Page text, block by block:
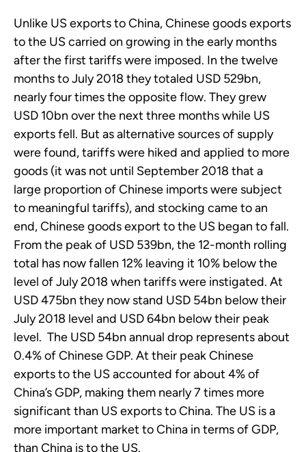
Unlike US exports to China, Chinese goods exports
to the US carried on growing in the early months
after the first tariffs were imposed. In the twelve
months to July 2018 they totaled USD 529bn,
nearly four times the opposite flow. They grew
USD 10bn over the next three months while US
exports fell. But as alternative sources of supply
were found, tariffs were hiked and applied to more
goods (it was not until September 2018 that a
large proportion of Chinese imports were subject
to meaningful tariffs), and stocking came to an
end, Chinese goods export to the US began to fall.
From the peak of USD 539bn, the 12-month rolling
total has now fallen 12% leaving it 10% below the
level of July 2018 when tariffs were instigated. At
USD 475bn they now stand USD 54bn below their
July 2018 level and USD 64bn below their peak
level. The USD 54bn annual drop represents about
0.4% of Chinese GDP. At their peak Chinese
exports to the US accounted for about 4% of
China’s GDP, making them nearly 7 times more
significant than US exports to China. The US is a
more important market to China in terms of GDP,
than China is to the US.